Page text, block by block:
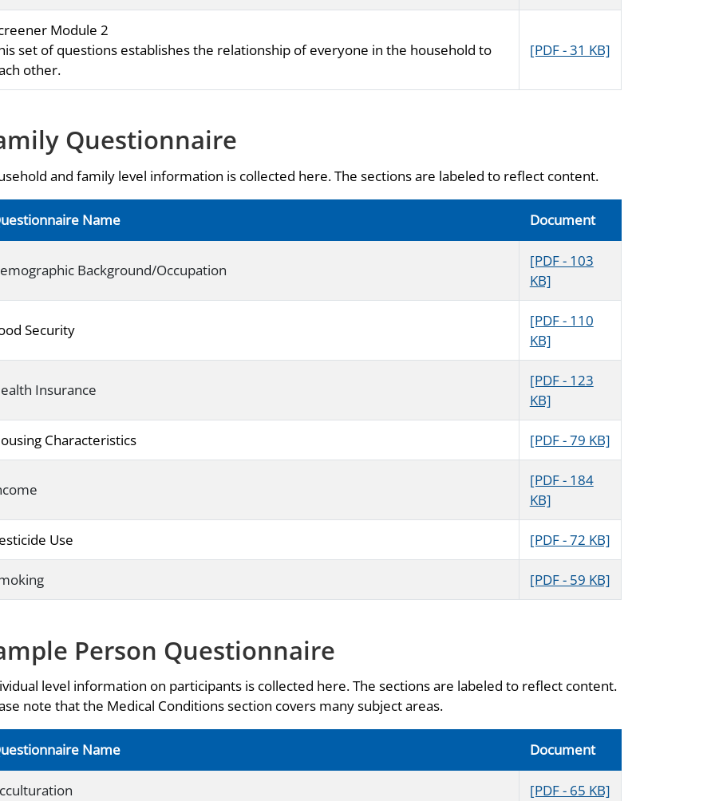
Module 2
set of questions establishes the relationship of everyone in the household to
other.
[PDF - 31 KB]
Questionnaire
and family level information is collected here. The sections are labeled to reflect content.
Name Document
Background/Occupation
[PDF - 103
KB]
Security
[PDF - 110
KB]
Insurance
[PDF - 123
KB]
Characteristics [PDF - 79 KB]
[PDF - 184
KB]
Use [PDF - 72 KB]
[PDF - 59 KB]
Person Questionnaire
level information on participants is collected here. The sections are labeled to reflect content.
note that the Medical Conditions section covers many subject areas.
Name Document
[PDF - 65 KB]